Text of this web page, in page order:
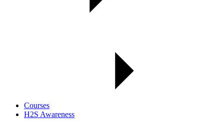
Courses
H2S Awareness